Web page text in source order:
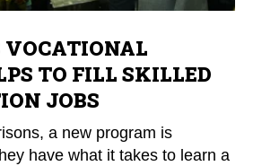
TO FILL SKILLED
JOBS
a new program is
have what it takes to learn a